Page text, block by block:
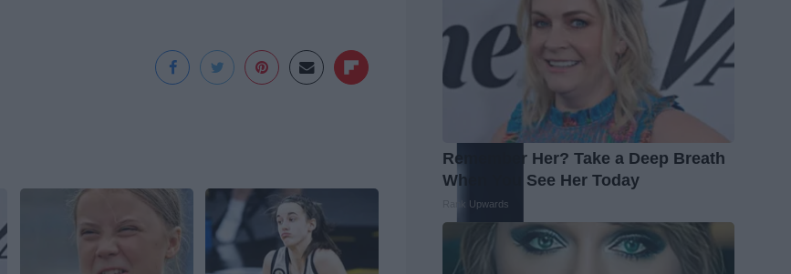
Remember Her? Take a Deep Breath
When You See Her Today
Rank Upwards